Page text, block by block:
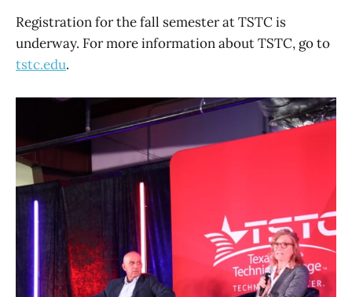
Registration for the fall semester at TSTC is
underway. For more information about TSTC, go to
tstc.edu.